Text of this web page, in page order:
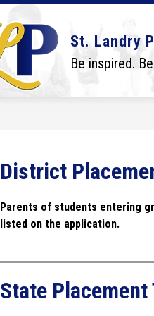
St. Landry
Be inspired.
DISTRICT
Show
submenu
for
District
District
Parents of students entering
listed on the application.
State Placement